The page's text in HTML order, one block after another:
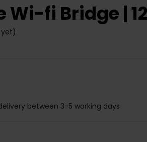
fi Bridge |
yet)
between 3-5 working days